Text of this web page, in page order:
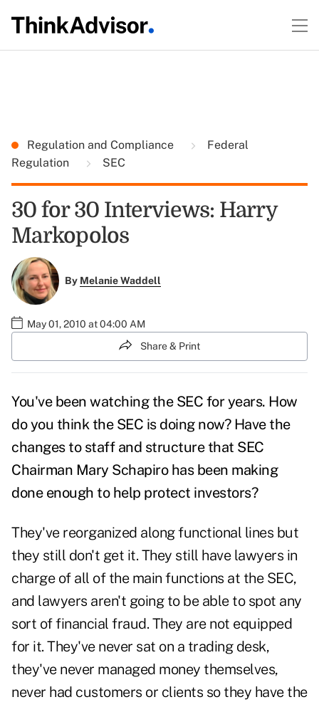
Regulation and Compliance
Federal
Regulation
SEC
30 for 30 Interviews: Harry
Markopolos
By Melanie Waddell
May 01, 2010 at 04:00 AM
Share & Print
You've been watching the SEC for years. How
do you think the SEC is doing now? Have the
changes to staff and structure that SEC
Chairman Mary Schapiro has been making
done enough to help protect investors?
They've reorganized along functional lines but
they still don't get it. They still have lawyers in
charge of all of the main functions at the SEC,
and lawyers aren't going to be able to spot any
sort of financial fraud. They are not equipped
for it. They've never sat on a trading desk,
they've never managed money themselves,
never had customers or clients so they have the